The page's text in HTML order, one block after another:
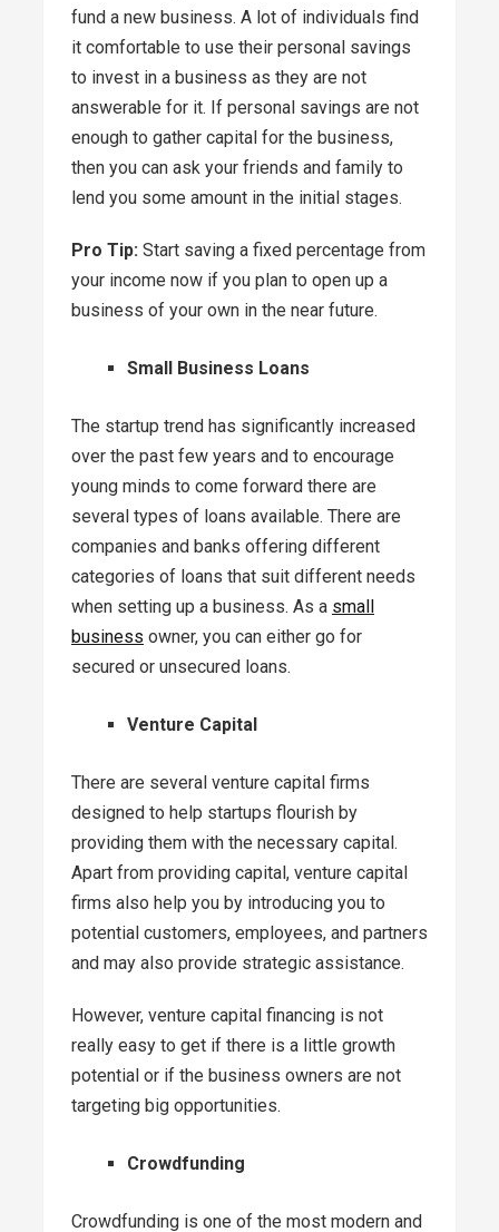
fund a new business. A lot of individuals find
it comfortable to use their personal savings
to invest in a business as they are not
answerable for it. If personal savings are not
enough to gather capital for the business,
then you can ask your friends and family to
lend you some amount in the initial stages.
Pro Tip: Start saving a fixed percentage from
your income now if you plan to open up a
business of your own in the near future.
Small Business Loans
The startup trend has significantly increased
over the past few years and to encourage
young minds to come forward there are
several types of loans available. There are
companies and banks offering different
categories of loans that suit different needs
when setting up a business. As a small
business owner, you can either go for
secured or unsecured loans.
Venture Capital
There are several venture capital firms
designed to help startups flourish by
providing them with the necessary capital.
Apart from providing capital, venture capital
firms also help you by introducing you to
potential customers, employees, and partners
and may also provide strategic assistance.
However, venture capital financing is not
really easy to get if there is a little growth
potential or if the business owners are not
targeting big opportunities.
Crowdfunding
Crowdfunding is one of the most modern and